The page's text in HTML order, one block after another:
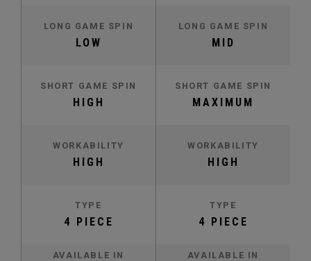
LONG GAME SPIN
LOW
LONG GAME SPIN
MID
SHORT GAME SPIN
HIGH
SHORT GAME SPIN
MAXIMUM
WORKABILITY
HIGH
WORKABILITY
HIGH
TYPE
4 PIECE
TYPE
4 PIECE
AVAILABLE IN AVAILABLE IN